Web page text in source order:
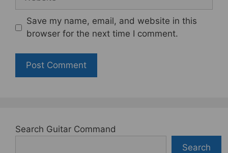
Save my name, email, and website in this
browser for the next time I comment.
Search Guitar Command
Search